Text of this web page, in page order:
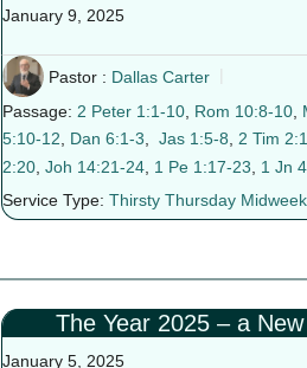
January 9, 2025
Pastor : Dallas Carter
Passage: 2 Peter 1:1-10, Rom 10:8-10,
5:10-12, Dan 6:1-3, Jas 1:5-8, 2 Tim
2:20, Joh 14:21-24, 1 Pe 1:17-23 1 Jn
Service Type: Thirsty Thursday
The Year 2025 – a
January 5, 2025